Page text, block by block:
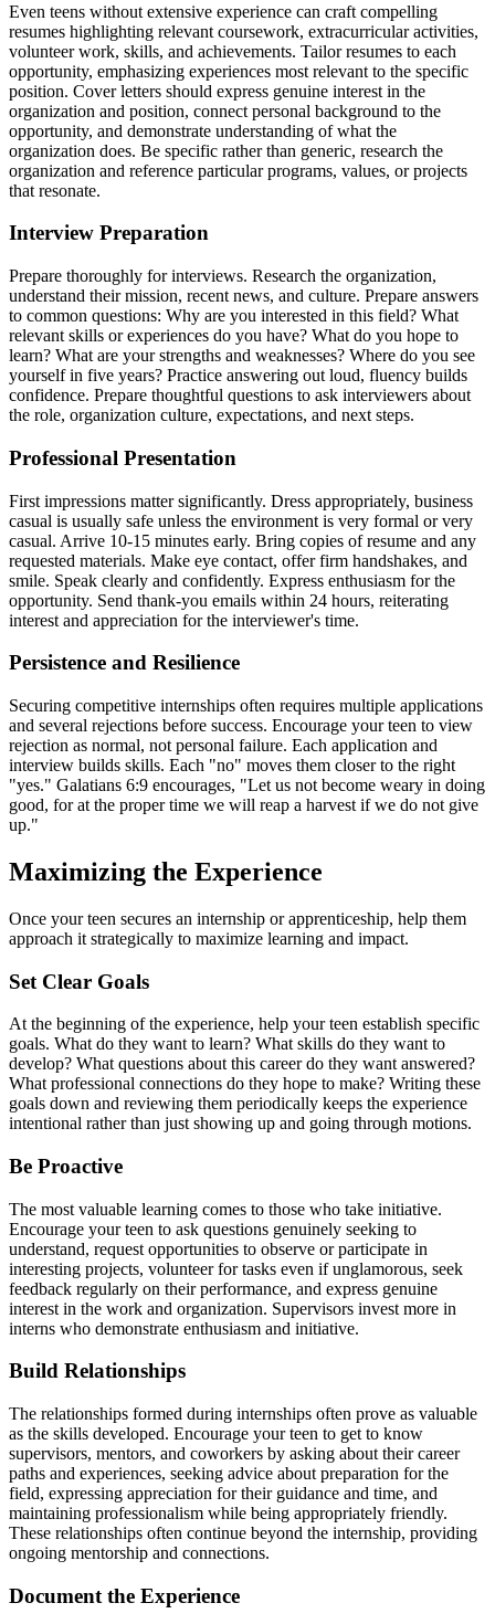
Even teens without extensive experience can craft compelling
resumes highlighting relevant coursework, extracurricular activities,
volunteer work, skills, and achievements. Tailor resumes to each
opportunity, emphasizing experiences most relevant to the specific
position. Cover letters should express genuine interest in the
organization and position, connect personal background to the
opportunity, and demonstrate understanding of what the
organization does. Be specific rather than generic, research the
organization and reference particular programs, values, or projects
that resonate.
Interview Preparation
Prepare thoroughly for interviews. Research the organization,
understand their mission, recent news, and culture. Prepare answers
to common questions: Why are you interested in this field? What
relevant skills or experiences do you have? What do you hope to
learn? What are your strengths and weaknesses? Where do you see
yourself in five years? Practice answering out loud, fluency builds
confidence. Prepare thoughtful questions to ask interviewers about
the role, organization culture, expectations, and next steps.
Professional Presentation
First impressions matter significantly. Dress appropriately, business
casual is usually safe unless the environment is very formal or very
casual. Arrive 10-15 minutes early. Bring copies of resume and any
requested materials. Make eye contact, offer firm handshakes, and
smile. Speak clearly and confidently. Express enthusiasm for the
opportunity. Send thank-you emails within 24 hours, reiterating
interest and appreciation for the interviewer's time.
Persistence and Resilience
Securing competitive internships often requires multiple applications
and several rejections before success. Encourage your teen to view
rejection as normal, not personal failure. Each application and
interview builds skills. Each "no" moves them closer to the right
"yes." Galatians 6:9 encourages, "Let us not become weary in doing
good, for at the proper time we will reap a harvest if we do not give
up."
Maximizing the Experience
Once your teen secures an internship or apprenticeship, help them
approach it strategically to maximize learning and impact.
Set Clear Goals
At the beginning of the experience, help your teen establish specific
goals. What do they want to learn? What skills do they want to
develop? What questions about this career do they want answered?
What professional connections do they hope to make? Writing these
goals down and reviewing them periodically keeps the experience
intentional rather than just showing up and going through motions.
Be Proactive
The most valuable learning comes to those who take initiative.
Encourage your teen to ask questions genuinely seeking to
understand, request opportunities to observe or participate in
interesting projects, volunteer for tasks even if unglamorous, seek
feedback regularly on their performance, and express genuine
interest in the work and organization. Supervisors invest more in
interns who demonstrate enthusiasm and initiative.
Build Relationships
The relationships formed during internships often prove as valuable
as the skills developed. Encourage your teen to get to know
supervisors, mentors, and coworkers by asking about their career
paths and experiences, seeking advice about preparation for the
field, expressing appreciation for their guidance and time, and
maintaining professionalism while being appropriately friendly.
These relationships often continue beyond the internship, providing
ongoing mentorship and connections.
Document the Experience